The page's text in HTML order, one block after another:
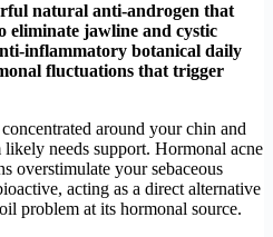
natural anti-androgen that
eliminate jawline and cystic
inflammatory botanical daily
fluctuations that trigger
around your chin and
needs support. Hormonal acne
overstimulate your sebaceous
acting as a direct alternative
problem at its hormonal source.